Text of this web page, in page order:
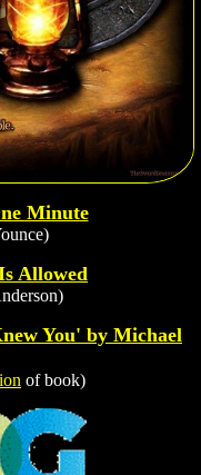
Minute
Allowed
You' by Michael
of book)